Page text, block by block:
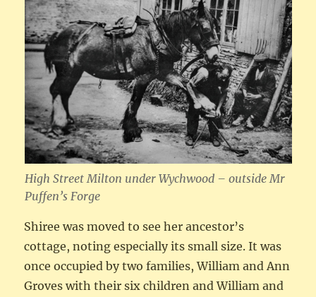
High Street Milton under Wychwood – outside Mr
Puffen’s Forge
Shiree was moved to see her ancestor’s
cottage, noting especially its small size. It was
once occupied by two families, William and Ann
Groves with their six children and William and